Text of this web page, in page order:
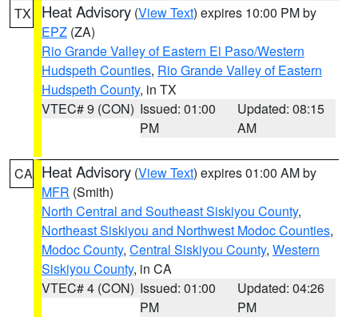
TX Heat Advisory (View Text) expires 10:00 PM by
EPZ (ZA)
Rio Grande Valley of Eastern El Paso/Western
Hudspeth Counties, Rio Grande Valley of Eastern
Hudspeth County, in TX
VTEC# 9 (CON) Issued: 01:00
PM
Updated: 08:15
AM
CA Heat Advisory (View Text) expires 01:00 AM by
MFR (Smith)
North Central and Southeast Siskiyou County,
Northeast Siskiyou and Northwest Modoc Counties,
Modoc County, Central Siskiyou County, Western
Siskiyou County, in CA
VTEC# 4 (CON) Issued: 01:00
PM
Updated: 04:26
PM